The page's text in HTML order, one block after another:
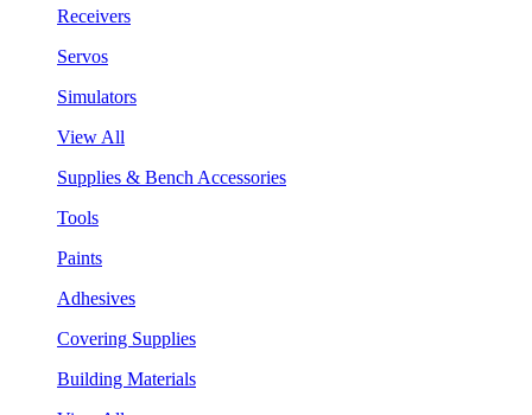
Receivers
Servos
Simulators
View All
Supplies & Bench Accessories
Tools
Paints
Adhesives
Covering Supplies
Building Materials